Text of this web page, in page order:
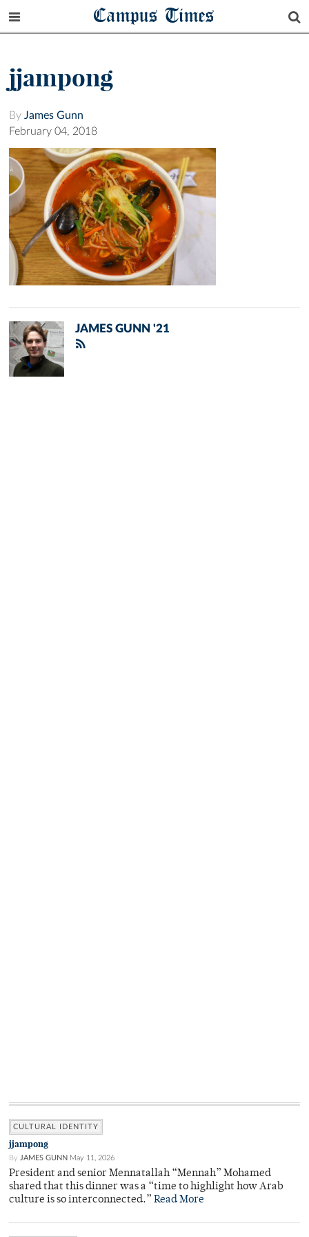
Campus Times
jjampong
By James Gunn
February 04, 2018
JAMES GUNN '21
CULTURAL IDENTITY
jjampong
By JAMES GUNN May 11, 2026
President and senior Mennatallah “Mennah” Mohamed
shared that this dinner was a “time to highlight how Arab
culture is so interconnected.” Read More